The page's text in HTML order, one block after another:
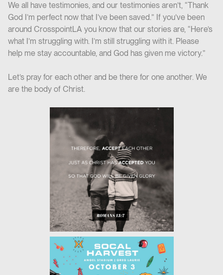
We all have testimonies, and our testimonies aren’t, “Thank
God I’m perfect now that I’ve been saved.” If you’ve been
around CrosspointLA you know that our stories are, “Here’s
what I’m struggling with. I’m still struggling with it. Please
help me stay accountable, and God has given me victory.”
Let’s pray for each other and be there for one another. We
are the body of Christ.